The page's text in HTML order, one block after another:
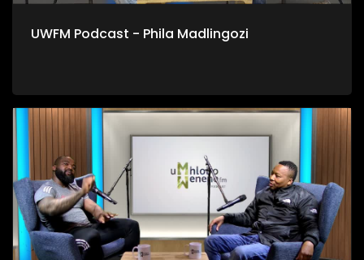
UWFM Podcast - Phila Madlingozi